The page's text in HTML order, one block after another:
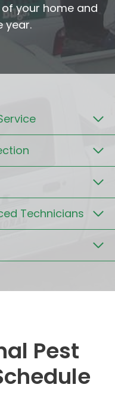
your home and
year.
Technicians
Pest